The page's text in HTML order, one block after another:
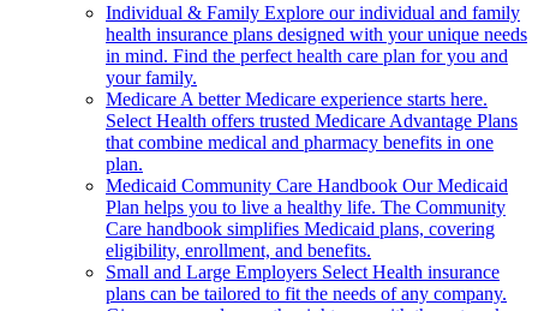
Individual & Family Explore our individual and family
health insurance plans designed with your unique needs
in mind. Find the perfect health care plan for you and
your family.
Medicare A better Medicare experience starts here.
Select Health offers trusted Medicare Advantage Plans
that combine medical and pharmacy benefits in one
plan.
Medicaid Community Care Handbook Our Medicaid
Plan helps you to live a healthy life. The Community
Care handbook simplifies Medicaid plans, covering
eligibility, enrollment, and benefits.
Small and Large Employers Select Health insurance
plans can be tailored to fit the needs of any company.